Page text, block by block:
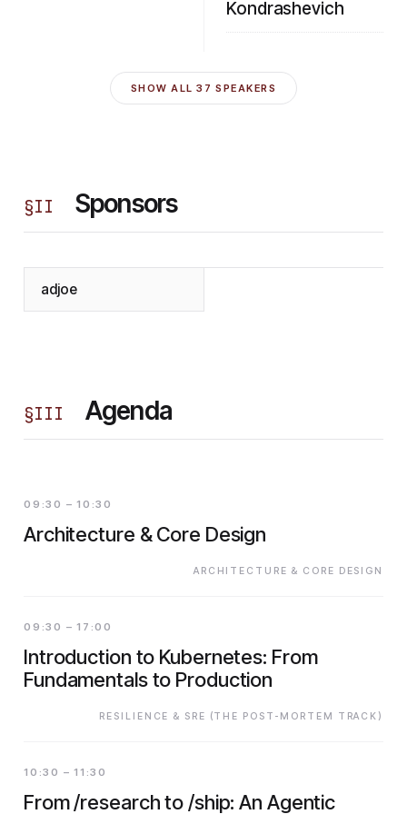
Kondrashevich
SHOW ALL37 SPEAKERS
§II Sponsors
adjoe
§III Agenda
09:30 – 10:30
Architecture & Core Design
ARCHITECTURE & CORE DESIGN
09:30 – 17:00
Introduction to Kubernetes: From
Fundamentals to Production
RESILIENCE & SRE (THE POST-MORTEM TRACK)
10:30 – 11:30
From /research to /ship: An Agentic